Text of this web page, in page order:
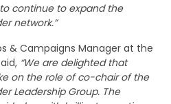
continue to expand the
network.”
& Campaigns Manager at the
“We are delighted that
on the role of co-chair of the
Leadership Group. The